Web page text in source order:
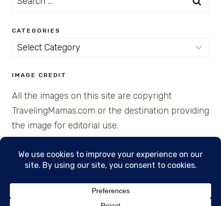
CATEGORIES
Categories
IMAGE CREDIT
All the images on this site are copyright
TravelingMamas.com or the destination providing
the image for editorial use.
© 2026 • Created with Cajun Spice and Pixie